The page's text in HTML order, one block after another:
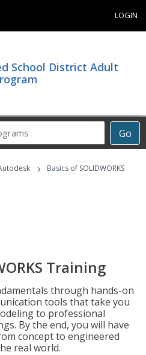
LOGIN
School District Adult
Go
Career
›
Basics of SOLIDWORKS
Training
through hands-on
tools that take you
to professional
By the end, you will have
concept to engineered
real world.